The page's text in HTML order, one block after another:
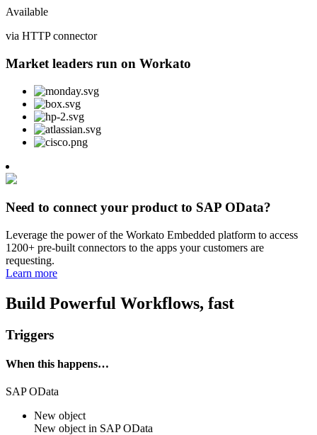
Available
via HTTP connector
Market leaders run on Workato
Need to connect your product to SAP OData?
Leverage the power of the Workato Embedded platform to access
1200+ pre-built connectors to the apps your customers are
requesting.
Learn more
Build Powerful Workflows, fast
Triggers
When this happens…
SAP OData
New object
New objectin SAP OData